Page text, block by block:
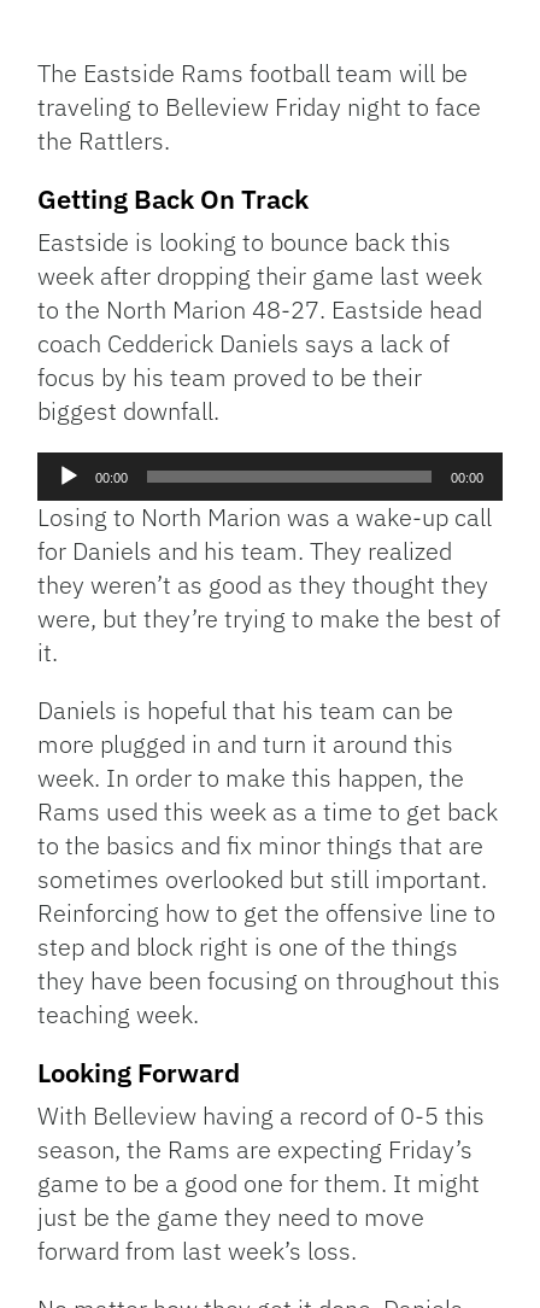
Link
The Eastside Rams football team will be
traveling to Belleview Friday night to face
the Rattlers.
Getting Back On Track
Eastside is looking to bounce back this
week after dropping their game last week
to the North Marion 48-27. Eastside head
coach Cedderick Daniels says a lack of
focus by his team proved to be their
biggest downfall.
Audio
Player
00:00 00:00
Losing to North Marion was a wake-up call
for Daniels and his team. They realized
they weren’t as good as they thought they
were, but they’re trying to make the best of
it.
Daniels is hopeful that his team can be
more plugged in and turn it around this
week. In order to make this happen, the
Rams used this week as a time to get back
to the basics and fix minor things that are
sometimes overlooked but still important.
Reinforcing how to get the offensive line to
step and block right is one of the things
they have been focusing on throughout this
teaching week.
Looking Forward
With Belleview having a record of 0-5 this
season, the Rams are expecting Friday’s
game to be a good one for them. It might
just be the game they need to move
forward from last week’s loss.